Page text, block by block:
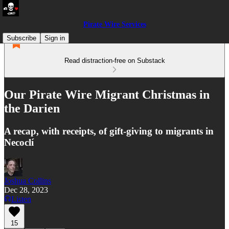
Pirate Wire Services
Subscribe
Sign in
Read distraction-free on Substack
Our Pirate Wire Migrant Christmas in
the Darien
A recap, with receipts, of gift-giving to migrants in
Necoclí
Joshua Collins
Dec 28, 2023
Listen
15